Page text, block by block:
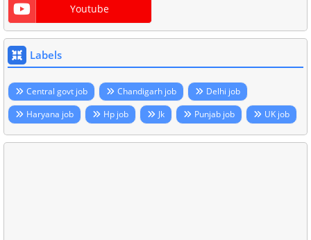
Youtube
Labels
Central govt job Chandigarh job
Delhi job
Haryana job
Hp job Jk Punjab job UK job